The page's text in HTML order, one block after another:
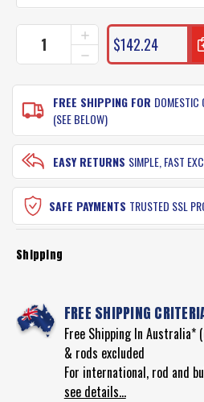
CURRENT
STOCK:
DECREASE
QUANTITY
OF
PENN
SPINFISHER
SSM
FISHING
REEL
INCREASE
QUANTITY
OF
SSM
FISHING
REEL
$142.24
FREE SHIPPING FOR
(SEE BELOW)
EASY RETURNS SIMPLE, FAST
SAFE PAYMENTS TRUSTED SSL
Shipping
FREE SHIPPING
Free Shipping In
& rods excluded
For international, rod and
see details...